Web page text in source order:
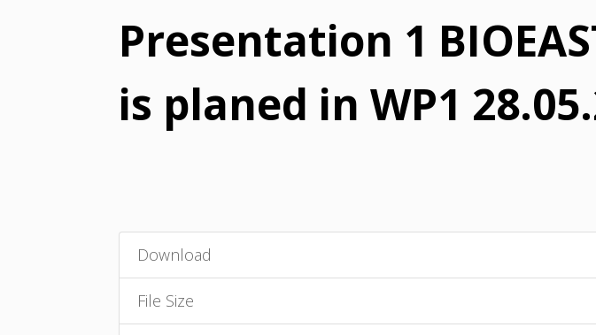
Presentation 1
is planed in WP1
Download
File Size